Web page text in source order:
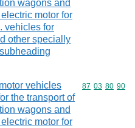
wagons and
motor for
vehicles for
other specially
vehicles
the transport of
wagons and
motor for
Commodity
87 03 80 90